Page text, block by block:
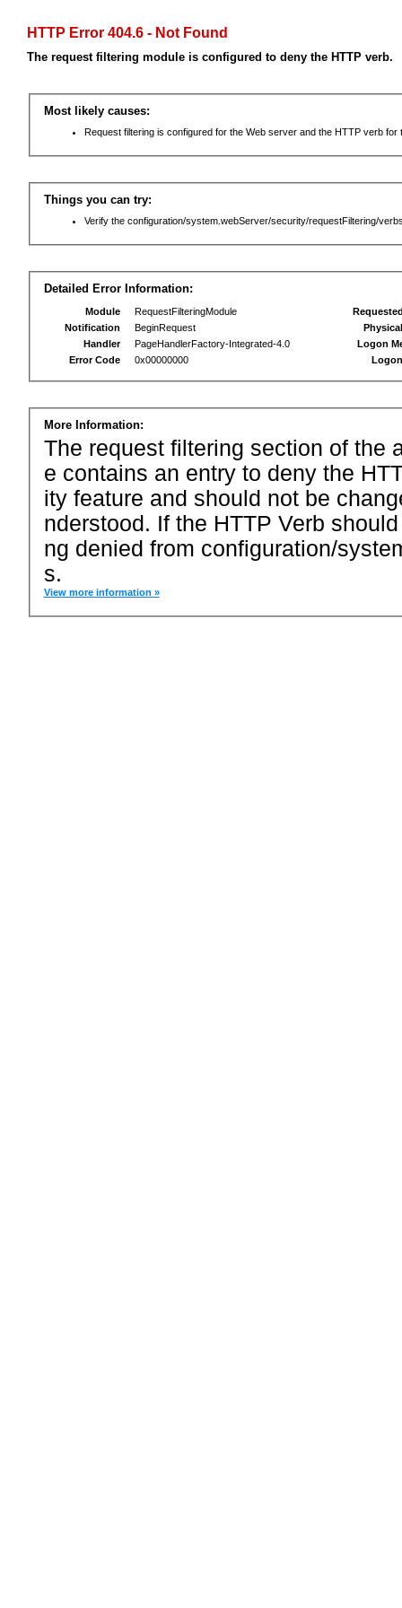
HTTP Error 404.6 - Not Found
The request filtering module is configured to deny the HTTP verb.
Most likely causes:
Request filtering is configured for the Web server and the HTTP verb for
Things you can try:
Verify the configuration/system.webServer/security/requestFiltering/
Detailed Error Information:
Module
RequestFilteringModule
Notification
BeginRequest
Handler
PageHandlerFactory-Integrated-4.0
Error Code
0x00000000
Logon
More Information:
The request filtering section of the
e contains an entry to deny the
ity feature and should not be
nderstood. If the HTTP Verb
ng denied from configuration/
s.
View more information »